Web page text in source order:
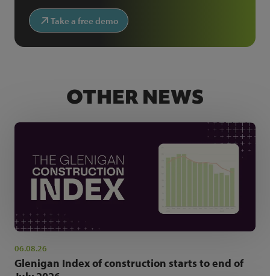
Take a free demo
OTHER NEWS
06.08.26
Glenigan Index of construction starts to end of